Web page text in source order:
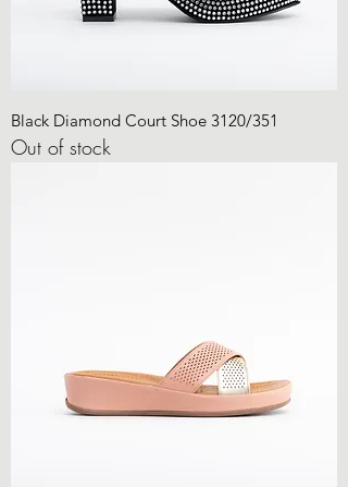
Black Diamond Court Shoe 3120/351
Out of stock